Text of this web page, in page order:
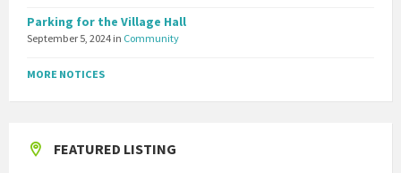
Parking for the Village Hall
September 5, 2024 in Community
MORE NOTICES
FEATURED LISTING